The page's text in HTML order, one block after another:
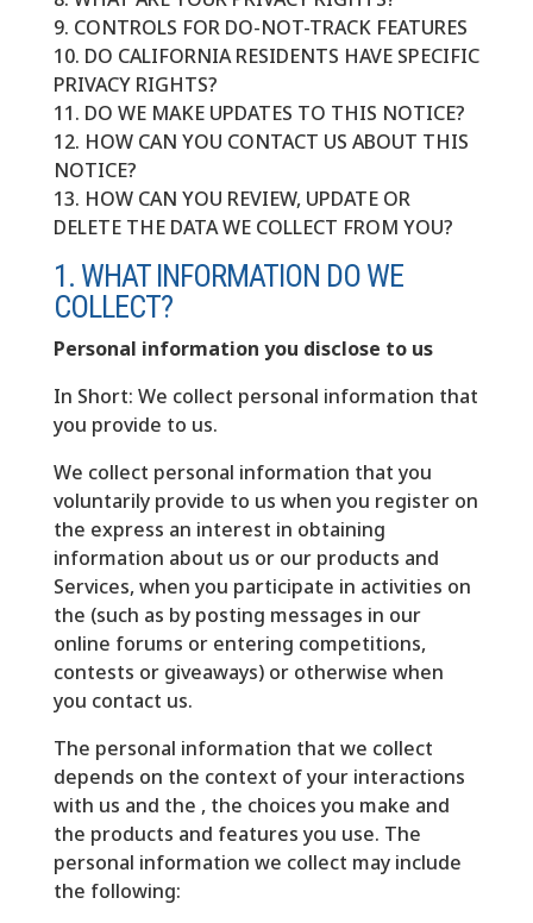
9. CONTROLS FOR DO-NOT-TRACK FEATURES
10. DO CALIFORNIA RESIDENTS HAVE SPECIFIC
PRIVACY RIGHTS?
11. DO WE MAKE UPDATES TO THIS NOTICE?
12. HOW CAN YOU CONTACT US ABOUT THIS
NOTICE?
13. HOW CAN YOU REVIEW, UPDATE OR
DELETE THE DATA WE COLLECT FROM YOU?
1. WHAT INFORMATION DO WE
COLLECT?
Personal information you disclose to us
In Short: We collect personal information that
you provide to us.
We collect personal information that you
voluntarily provide to us when you register on
the express an interest in obtaining
information about us or our products and
Services, when you participate in activities on
the (such as by posting messages in our
online forums or entering competitions,
contests or giveaways) or otherwise when
you contact us.
The personal information that we collect
depends on the context of your interactions
with us and the , the choices you make and
the products and features you use. The
personal information we collect may include
the following: